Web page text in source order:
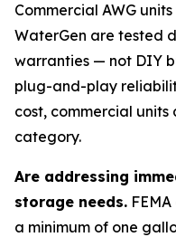
Commercial AWG
WaterGen are tested
warranties — not DIY
plug-and-play
cost, commercial
category.
Are addressing
storage needs.
a minimum of one